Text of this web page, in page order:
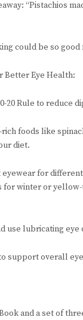
“Pistachios
could be so good
Better Eye Health:
20 Rule to reduce
foods like
diet.
for
for winter or
use lubricating eye
support overall
and a set of